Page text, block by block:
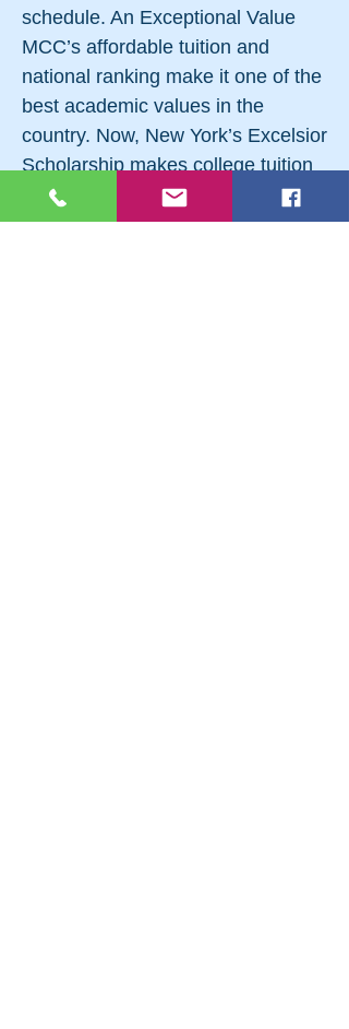
schedule. An Exceptional Value
MCC’s affordable tuition and
national ranking make it one of the
best academic values in the
country. Now, New York’s Excelsior
Scholarship makes college tuition
affordable for more families than
ever. Count on MCC to help you